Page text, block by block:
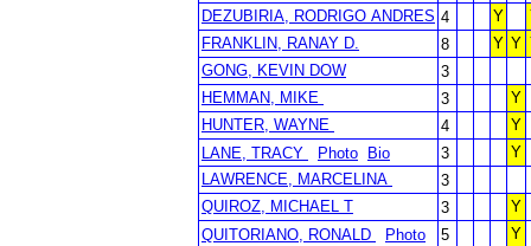
DEZUBIRIA, RODRIGO ANDRES 4 Y
FRANKLIN, RANAY D.
8 Y Y
GONG, KEVIN DOW
3
HEMMAN, MIKE
3
Y
HUNTER, WAYNE
4
Y
LANE, TRACY
Photo Bio 3
Y
LAWRENCE, MARCELINA
3
QUIROZ, MICHAEL T
3
Y
QUITORIANO, RONALD
Photo 5
Y